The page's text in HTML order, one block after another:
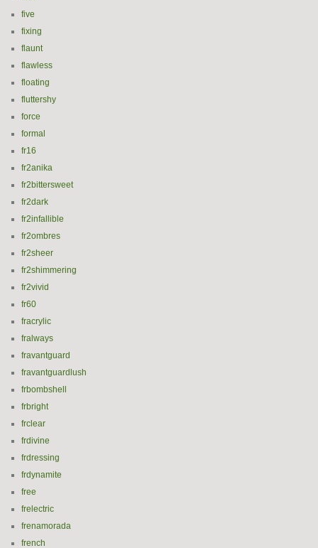
five
fixing
flaunt
flawless
floating
fluttershy
force
formal
fr16
fr2anika
fr2bittersweet
fr2dark
fr2infallible
fr2ombres
fr2sheer
fr2shimmering
fr2vivid
fr60
fracrylic
fralways
fravantguard
fravantguardlush
frbombshell
frbright
frclear
frdivine
frdressing
frdynamite
free
frelectric
frenamorada
french